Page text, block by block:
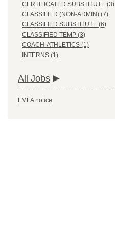
CERTIFICATED SUBSTITUTE (3)
CLASSIFIED (NON-ADMIN) (7)
CLASSIFIED SUBSTITUTE (6)
CLASSIFIED TEMP (3)
COACH-ATHLETICS (1)
INTERNS (1)
All Jobs
FMLA notice